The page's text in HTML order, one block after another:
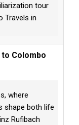
tour
Travels in
Colombo
where
shape both life
Rufibach